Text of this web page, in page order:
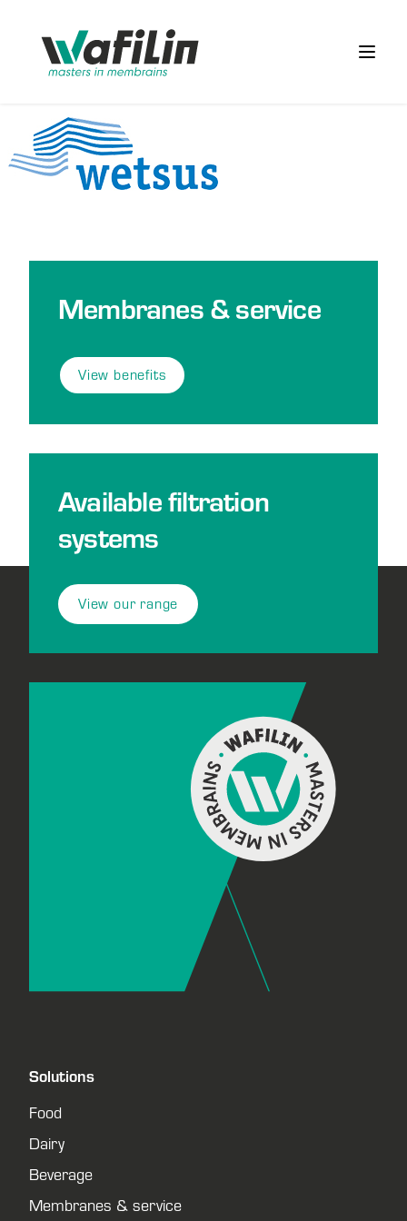
Open
Membranes & service
View benefits
Available filtration
systems
View our range
Solutions
Food
Dairy
Beverage
Membranes & service